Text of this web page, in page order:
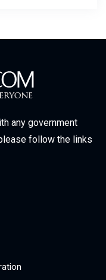
any government
follow the links